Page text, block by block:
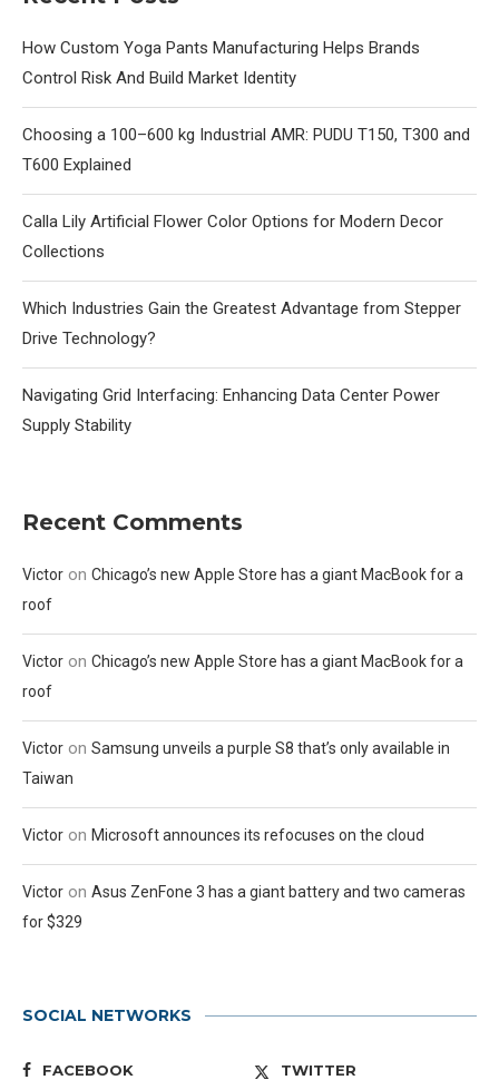
How Custom Yoga Pants Manufacturing Helps Brands
Control Risk And Build Market Identity
Choosing a 100–600 kg Industrial AMR: PUDU T150, T300 and
T600 Explained
Calla Lily Artificial Flower Color Options for Modern Decor
Collections
Which Industries Gain the Greatest Advantage from Stepper
Drive Technology?
Navigating Grid Interfacing: Enhancing Data Center Power
Supply Stability
Recent Comments
Victor on Chicago’s new Apple Store has a giant MacBook for a
roof
Victor on Chicago’s new Apple Store has a giant MacBook for a
roof
Victor on Samsung unveils a purple S8 that’s only available in
Taiwan
Victor on Microsoft announces its refocuses on the cloud
Victor on Asus ZenFone 3 has a giant battery and two cameras
for $329
SOCIAL NETWORKS
FACEBOOK
TWITTER